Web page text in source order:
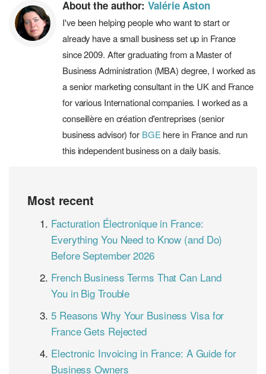
About the author:Valérie Aston
I've been helping people who want to start or
already have a small business set up in France
since 2009. After graduating from a Master of
Business Administration (MBA) degree, I worked as
a senior marketing consultant in the UK and France
for various International companies. I worked as a
conseillère en création d'entreprises (senior
business advisor) for BGE here in France and run
this independent business on a daily basis.
Most recent
Facturation Électronique in France:
Everything You Need to Know (and Do)
Before September 2026
French Business Terms That Can Land
You in Big Trouble
5 Reasons Why Your Business Visa for
France Gets Rejected
Electronic Invoicing in France: A Guide for
Business Owners